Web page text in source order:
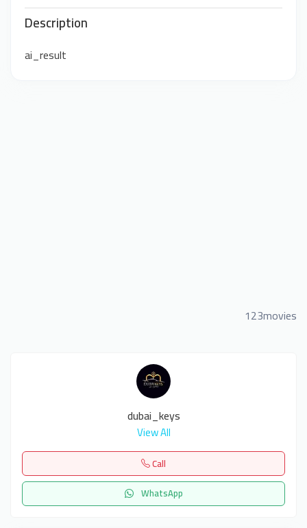
Description
ai_result
123movies
dubai_keys
View All
Call
WhatsApp